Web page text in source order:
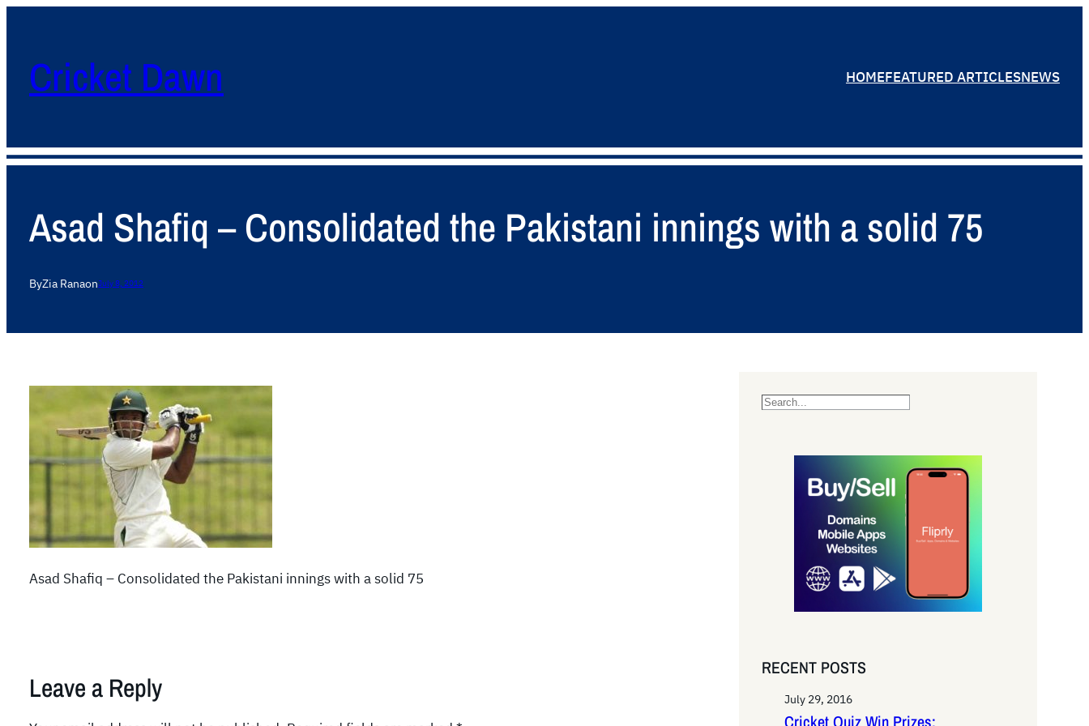
Cricket Dawn HOMEFEATURED ARTICLESNEWS
Asad Shafiq – Consolidated the Pakistani innings with a solid 75
ByZia RanaonJuly 8, 2012
Asad Shafiq – Consolidated the Pakistani innings with a solid 75
Leave a Reply
S
RECENT POSTS
July 29, 2016
Cricket Quiz Win Prizes: